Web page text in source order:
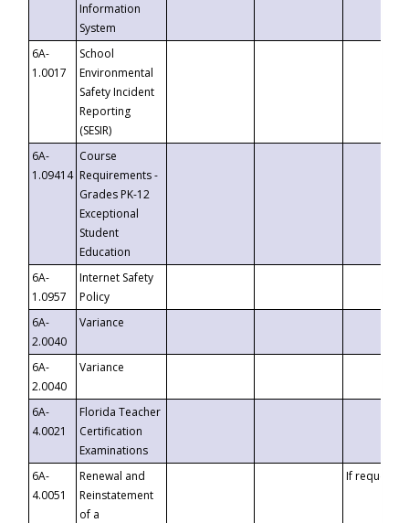
Information
System
6A-
1.0017
School
Environmental
Safety Incident
Reporting
(SESIR)
6A-
1.09414
Course
Requirements -
Grades PK-12
Exceptional
Student
Education
6A-
1.0957
Internet Safety
Policy
6A-
2.0040
Variance
6A-
2.0040
Variance
6A-
4.0021
Florida Teacher
Certification
Examinations
6A-
4.0051
Renewal and
Reinstatement
of a
If requested